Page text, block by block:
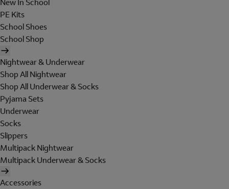
New In School
PE Kits
School Shoes
School Shop
Nightwear & Underwear
Shop All Nightwear
Shop All Underwear & Socks
Pyjama Sets
Underwear
Socks
Slippers
Multipack Nightwear
Multipack Underwear & Socks
Accessories